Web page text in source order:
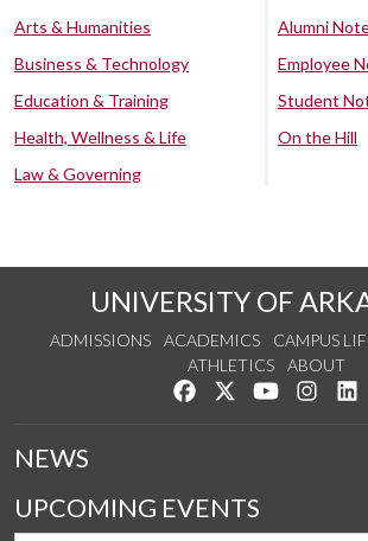
Arts & Humanities
Business & Technology
Education & Training
Health, Wellness & Life
Law & Governing
Alumni
Employee
Student
On the Hill
UNIVERSITY OF
ADMISSIONS ACADEMICS CAMPUS
ATHLETICS
ABOUT
Like us on Facebook
Follow us on
Watch us on
See
NEWS
UPCOMING EVENTS